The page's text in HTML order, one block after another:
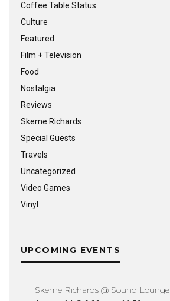
Coffee Table Status
Culture
Featured
Film + Television
Food
Nostalgia
Reviews
Skeme Richards
Special Guests
Travels
Uncategorized
Video Games
Vinyl
UPCOMING EVENTS
Skeme Richards @ Sound Lounge